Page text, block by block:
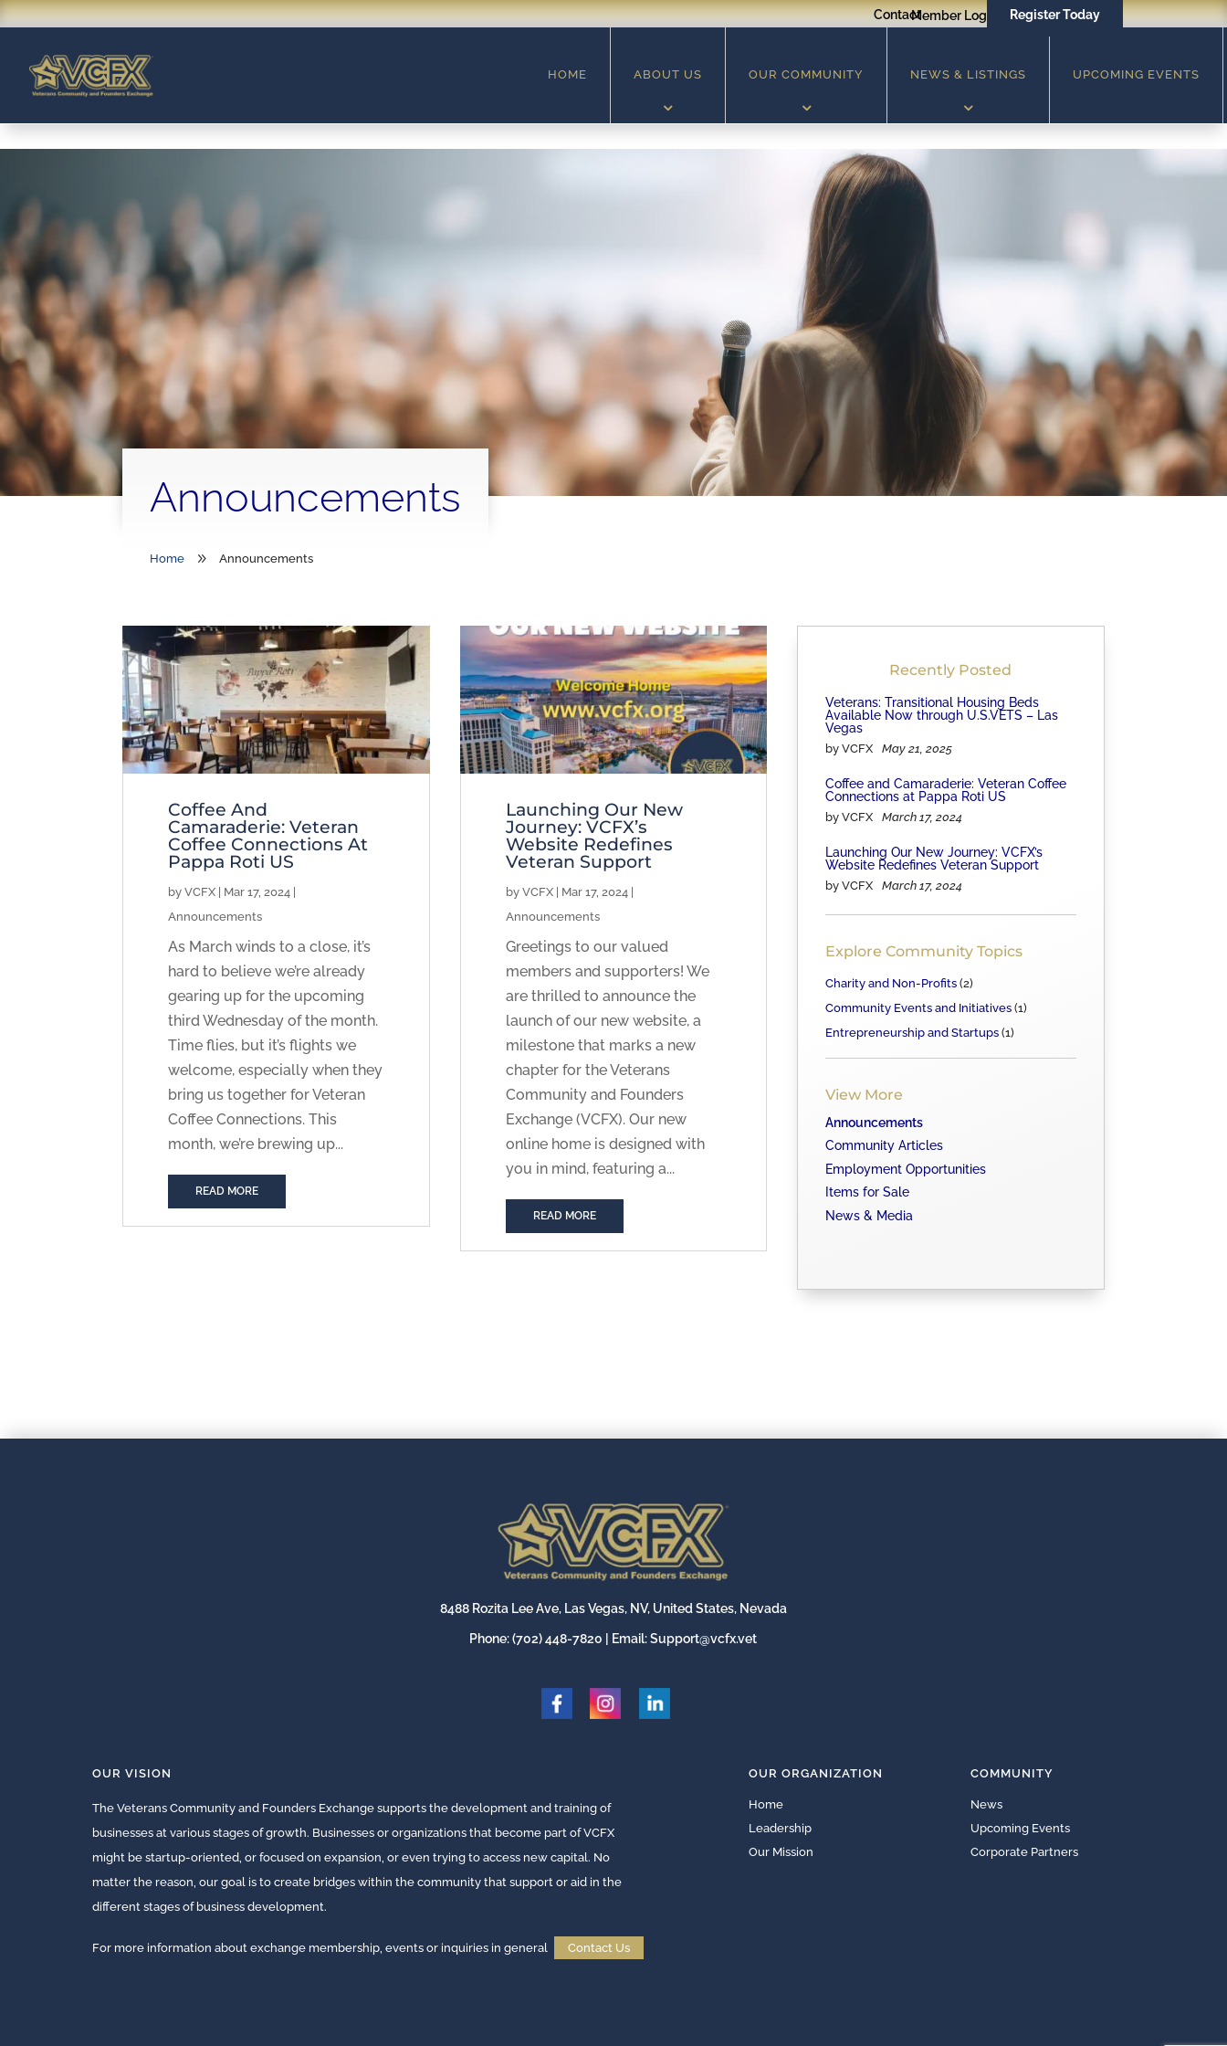
ContactMember Login Register Today
HOME ABOUT US OUR COMMUNITY NEWS & LISTINGS UPCOMING EVENTS
Announcements
Home 9 Announcements
Coffee And
Camaraderie: Veteran
Coffee Connections At
Pappa Roti US
byVCFX | Mar 17, 2024 |
Announcements
As March winds to a close, it’s
hard to believe we’re already
gearing up for the upcoming
third Wednesday of the month.
Time flies, but it’s flights we
welcome, especially when they
bring us together for Veteran
Coffee Connections. This
month, we’re brewing up...
READ MORE
Launching Our New
Journey: VCFX’s
Website Redefines
Veteran Support
by VCFX| Mar 17, 2024 |
Announcements
Greetings to our valued
members and supporters! We
are thrilled to announce the
launch of our new website, a
milestone that marks a new
chapter for the Veterans
Community and Founders
Exchange (VCFX). Our new
online home is designed with
you in mind, featuring a...
READ MORE
Recently Posted
Veterans: Transitional Housing Beds
Available Now through U.S.VETS – Las
Vegas
by VCFX May 21, 2025
Coffee and Camaraderie: Veteran Coffee
Connections at Pappa Roti US
by VCFX March 17, 2024
Launching Our New Journey: VCFX’s
Website Redefines Veteran Support
by VCFX March 17, 2024
Explore Community Topics
Charity and Non-Profits(2)
Community Events and Initiatives(1)
Entrepreneurship and Startups(1)
View More
Announcements
Community Articles
Employment Opportunities
Items for Sale
News & Media
8488 Rozita Lee Ave, Las Vegas, NV, United States, Nevada
Phone:(702) 448-7820 | Email:Support@vcfx.vet
OUR VISION
The Veterans Community and Founders Exchange supports the development and training of
businesses at various stages of growth. Businesses or organizations that become part of VCFX
might be startup-oriented, or focused on expansion, or even trying to access new capital. No
matter the reason, our goal is to create bridges within the community that support or aid in the
different stages of business development.
For more information about exchange membership, events or inquiries in general Contact Us
OUR ORGANIZATION
Home
Leadership
Our Mission
COMMUNITY
News
Upcoming Events
Corporate Partners